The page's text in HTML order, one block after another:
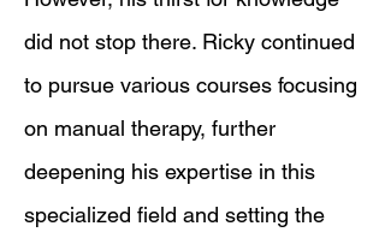
did not stop there. Ricky continued
to pursue various courses focusing
on manual therapy, further
deepening his expertise in this
specialized field and setting the